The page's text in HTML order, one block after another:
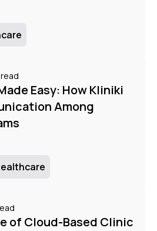
Easy: How Kliniki
Among
of Cloud-Based Clinic